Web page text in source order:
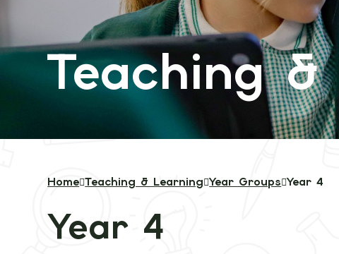
Teaching
Home Teaching & Learning Year Groups Year 4
Year 4